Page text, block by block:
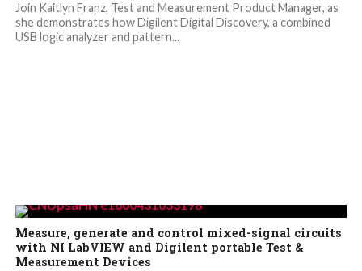
Join Kaitlyn Franz, Test and Measurement Product Manager, as
she demonstrates how Digilent Digital Discovery, a combined
USB logic analyzer and pattern...
Measure, generate and control mixed-signal circuits
with NI LabVIEW and Digilent portable Test &
Measurement Devices